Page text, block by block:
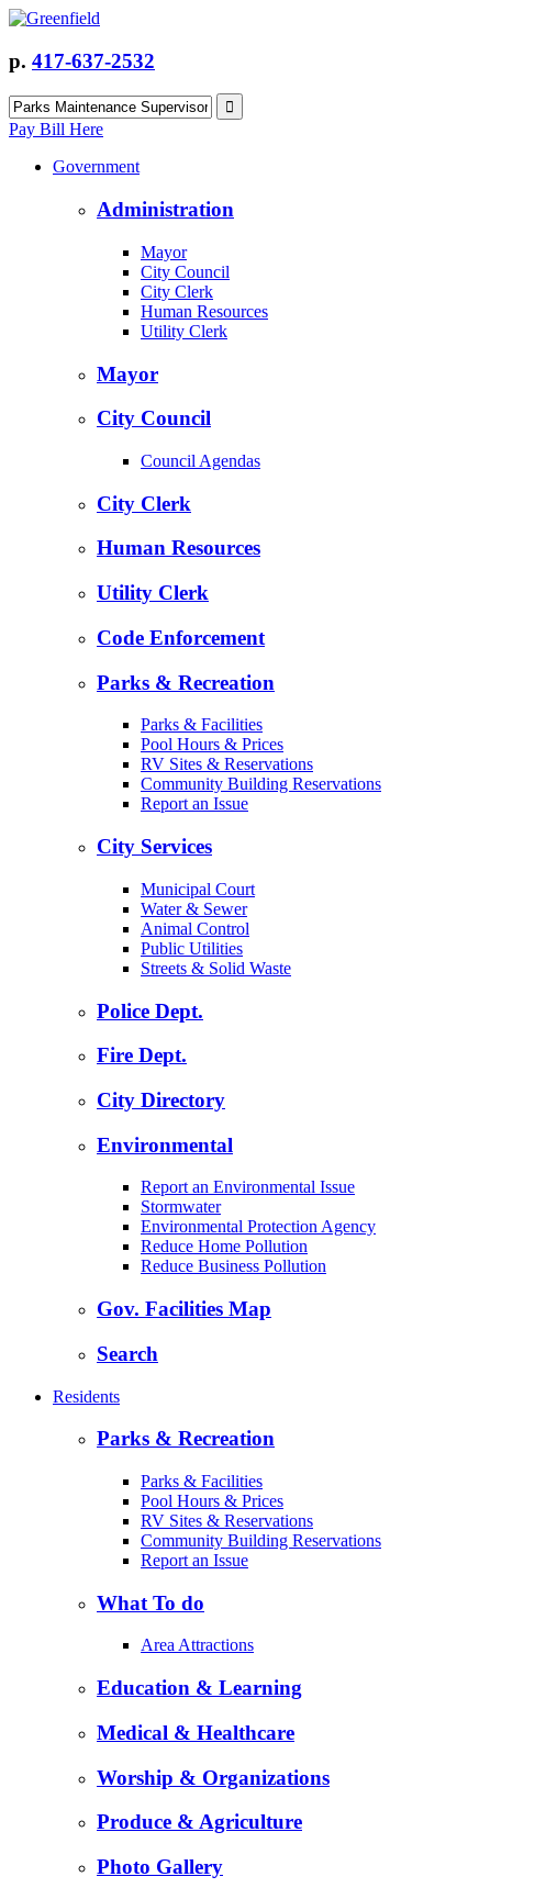
p. 417-637-2532
Pay Bill Here
Government
Administration
Mayor
City Council
City Clerk
Human Resources
Utility Clerk
Mayor
City Council
Council Agendas
City Clerk
Human Resources
Utility Clerk
Code Enforcement
Parks & Recreation
Parks & Facilities
Pool Hours & Prices
RV Sites & Reservations
Community Building Reservations
Report an Issue
City Services
Municipal Court
Water & Sewer
Animal Control
Public Utilities
Streets & Solid Waste
Police Dept.
Fire Dept.
City Directory
Environmental
Report an Environmental Issue
Stormwater
Environmental Protection Agency
Reduce Home Pollution
Reduce Business Pollution
Gov. Facilities Map
Search
Residents
Parks & Recreation
Parks & Facilities
Pool Hours & Prices
RV Sites & Reservations
Community Building Reservations
Report an Issue
What To do
Area Attractions
Education & Learning
Medical & Healthcare
Worship & Organizations
Produce & Agriculture
Photo Gallery